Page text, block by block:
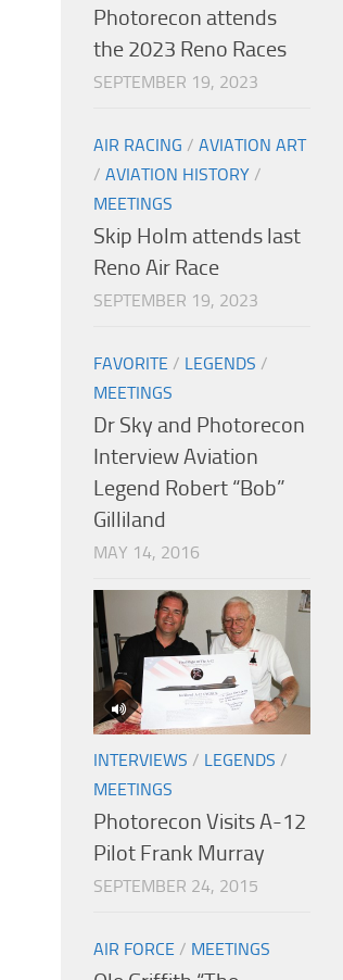
Photorecon attends
the 2023 Reno Races
SEPTEMBER 19, 2023
AIR RACING / AVIATION ART
/ AVIATION HISTORY /
MEETINGS
Skip Holm attends last
Reno Air Race
SEPTEMBER 19, 2023
FAVORITE / LEGENDS /
MEETINGS
Dr Sky and Photorecon
Interview Aviation
Legend Robert “Bob”
Gilliland
MAY 14, 2016
INTERVIEWS / LEGENDS /
MEETINGS
Photorecon Visits A-12
Pilot Frank Murray
SEPTEMBER 24, 2015
AIR FORCE / MEETINGS